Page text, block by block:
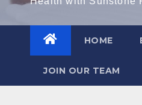
HOME
JOIN OUR TEAM